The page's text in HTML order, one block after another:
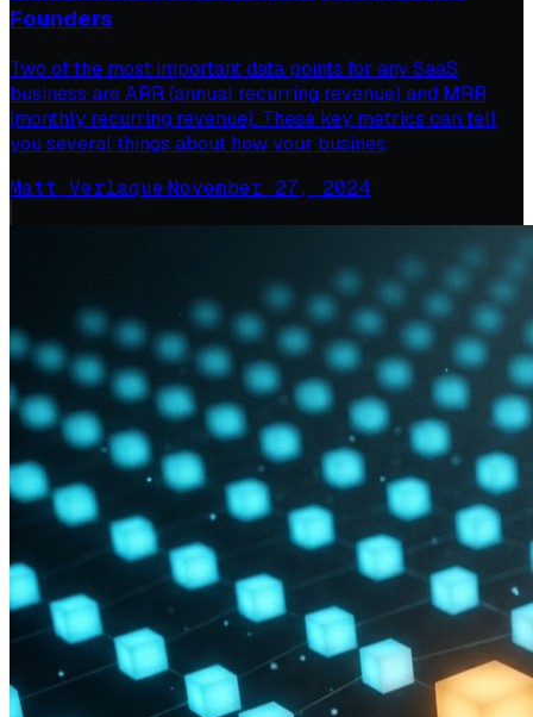
Founders
Two of the most important data points for any SaaS
business are ARR (annual recurring revenue) and MRR
(monthly recurring revenue). These key metrics can tell
you several things about how your busines
Matt Verlaque·November 27, 2024